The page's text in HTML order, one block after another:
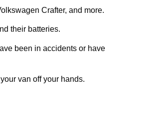
Crafter, and more.
their batteries.
been in accidents or have
van off your hands.